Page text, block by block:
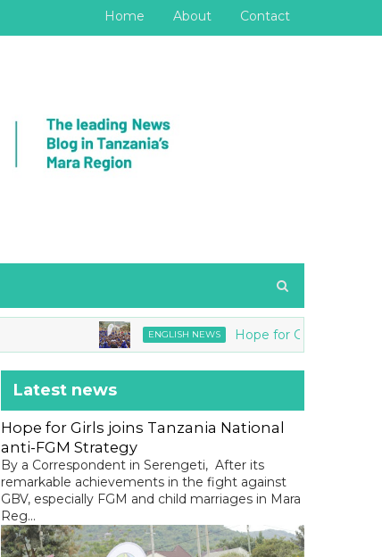
Home About Contact
ENGLISH NEWS Hope for Girls joins Tanzania
Latest news
Hope for Girls joins Tanzania National
anti-FGM Strategy
By a Correspondent in Serengeti, After its
remarkable achievements in the fight against
GBV, especially FGM and child marriages in Mara
Reg...